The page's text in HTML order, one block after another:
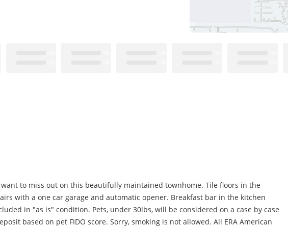
to miss out on this beautifully maintained townhome. Tile floors in the
with a one car garage and automatic opener. Breakfast bar in the kitchen
in "as is" condition. Pets, under 30lbs, will be considered on a case by case
based on pet FIDO score. Sorry, smoking is not allowed. All ERA American